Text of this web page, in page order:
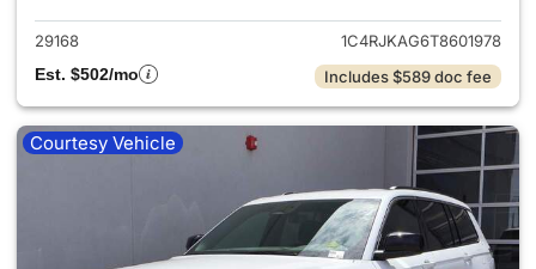
29168
1C4RJKAG6T8601978
Est. $502/mo
Includes $589 doc fee
Courtesy Vehicle